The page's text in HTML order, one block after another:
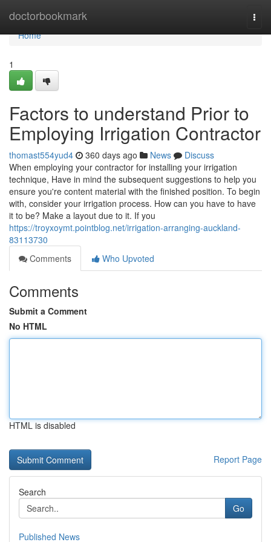
doctorbookmark
Home
Home
1
Factors to understand Prior to
Employing Irrigation Contractor
thomast554yud4 360 days ago News
Discuss
When employing your contractor for installing your irrigation
technique, Have in mind the subsequent suggestions to help you
ensure you're content material with the finished position. To begin
with, consider your irrigation process. How can you have to have
it to be? Make a layout due to it. If you
https://troyxoymt.pointblog.net/irrigation-arranging-auckland-
83113730
Comments
Who Upvoted
Comments
Submit a Comment
No HTML
HTML is disabled
Report Page
Search
Go
Published News